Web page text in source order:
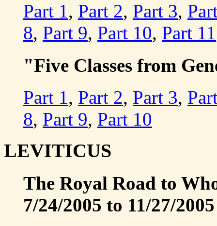
Part 1, Part 2, Part 3,
8, Part 9, Part 10, Part 11
"Five Classes from
Part 1, Part 2, Part 3,
8, Part 9, Part 10
LEVITICUS
The Royal Road to
7/24/2005 to 11/27/2005